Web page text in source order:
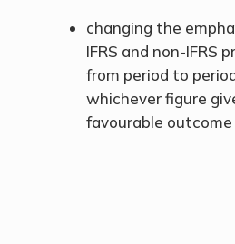
changing the
IFRS and non-IFRS
from period to
whichever figure
favourable outcome